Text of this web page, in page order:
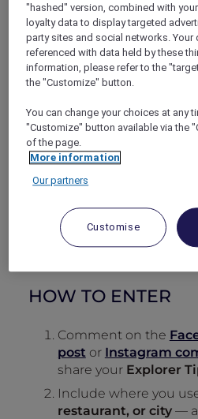
HOW TO ENTER
Comment on the
postor Instagram
share your Explorer
Include where you
restaurant, or city—
"hashed" version, combined with
loyalty data to display targeted
party sites and social networks. Your
referenced with data held by these
information, please refer to the
the "Customize" button.
You can change your choices at any
"Customize" button available via the
of the page.
More information
Our partners
Customise